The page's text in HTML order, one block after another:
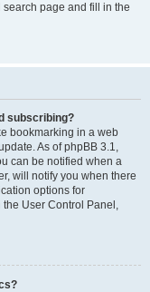
search page and fill in the
subscribing?
bookmarking in a web
As of phpBB 3.1,
can be notified when a
will notify you when there
options for
User Control Panel,